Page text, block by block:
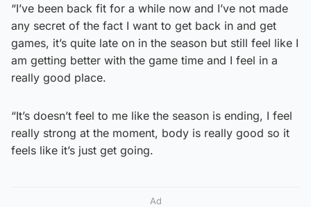
“I’ve been back fit for a while now and I’ve not made
any secret of the fact I want to get back in and get
games, it’s quite late on in the season but still feel like I
am getting better with the game time and I feel in a
really good place.
“It’s doesn’t feel to me like the season is ending, I feel
really strong at the moment, body is really good so it
feels like it’s just get going.
Ad